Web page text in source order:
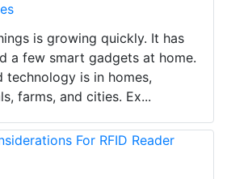
is growing quickly. It has
a few smart gadgets at home.
technology is in homes,
farms, and cities. Ex...